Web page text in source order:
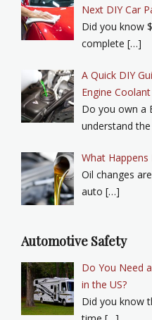
Next DIY Car
Did you know
complete […]
A Quick DIY
Engine
Do you own a
understand
What Happens
Oil changes
auto […]
Automotive Safety
Do You Need
in the US?
Did you know